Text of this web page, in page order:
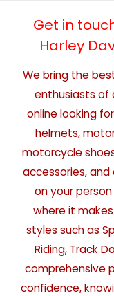
Get in
Harley
We bring the
enthusiasts of
online looking
helmets,
motorcycle
accessories,
on your
where it
styles such as
Riding, Track
comprehensive
confidence,